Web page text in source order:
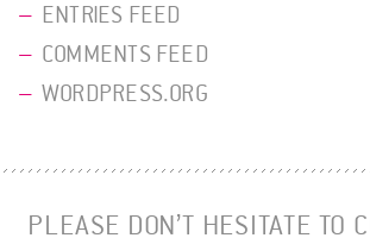
ENTRIES FEED
COMMENTS FEED
WORDPRESS.ORG
PLEASE DON’T HESITATE TO